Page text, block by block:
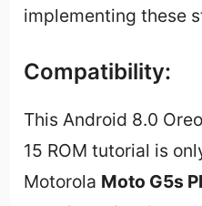
implementing these
Compatibility:
This Android 8.0
15 ROM tutorial is
Motorola Moto G5s